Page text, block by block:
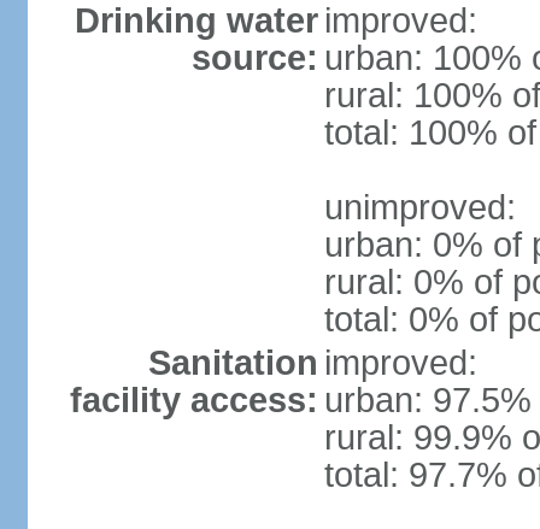
Drinking water
source:
improved:
urban: 100%
rural: 100%
total: 100%
unimproved:
urban: 0% of
rural: 0% of
total: 0% of
Sanitation
facility access:
improved:
urban:
rural: 99.9%
total: 97.7%